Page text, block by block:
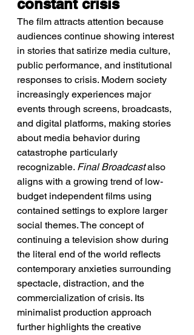
constant crisis
The film attracts attention because
audiences continue showing interest
in stories that satirize media culture,
public performance, and institutional
responses to crisis. Modern society
increasingly experiences major
events through screens, broadcasts,
and digital platforms, making stories
about media behavior during
catastrophe particularly
recognizable. Final Broadcast also
aligns with a growing trend of low-
budget independent films using
contained settings to explore larger
social themes. The concept of
continuing a television show during
the literal end of the world reflects
contemporary anxieties surrounding
spectacle, distraction, and the
commercialization of crisis. Its
minimalist production approach
further highlights the creative